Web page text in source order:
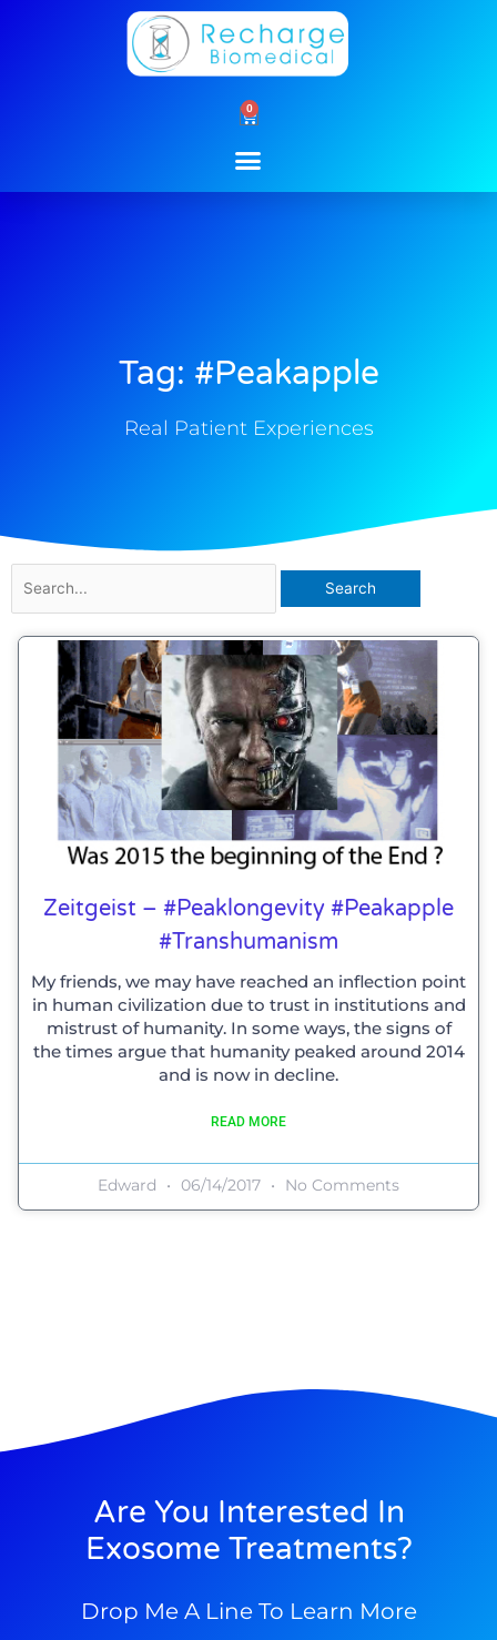
0
Cart
Tag: #peakapple
Real Patient Experiences
for:
Zeitgeist – #peaklongevity #peakapple
#transhumanism
My friends, we may have reached an inflection point
in human civilization due to trust in institutions and
mistrust of humanity. In some ways, the signs of
the times argue that humanity peaked around 2014
and is now in decline.
READ MORE
Edward 06/14/2017 No Comments
Are You Interested In
Exosome Treatments?
Drop Me A Line To Learn More